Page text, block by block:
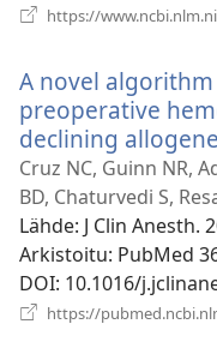
https://
A novel
preoperative
declining
Cruz NC, Guinn NR,
BD, Chaturvedi S,
Lähde‎: J Clin Anesth.
Arkistoitu‎: PubMed
DOI‎: 10.1016/
https://